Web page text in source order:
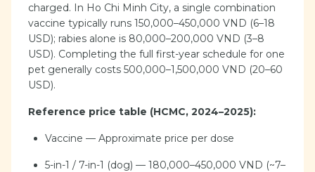
charged. In Ho Chi Minh City, a single combination
vaccine typically runs 150,000–450,000 VND (6–18
USD); rabies alone is 80,000–200,000 VND (3–8
USD). Completing the full first-year schedule for one
pet generally costs 500,000–1,500,000 VND (20–60
USD).
Reference price table (HCMC, 2024–2025):
Vaccine — Approximate price per dose
5-in-1 / 7-in-1 (dog) — 180,000–450,000 VND (~7–